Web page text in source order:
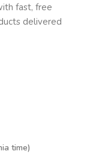
fast, free
delivered
time)